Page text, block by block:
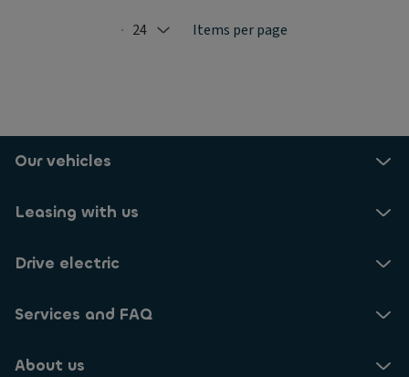
Selected: 24
24 Items per page
Our vehicles
Leasing with us
Drive electric
Services and FAQ
About us